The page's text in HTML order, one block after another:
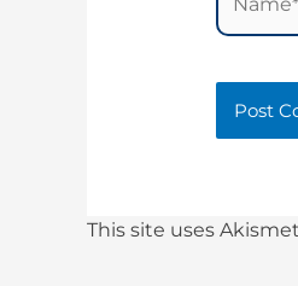
This site uses